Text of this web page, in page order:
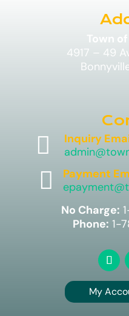
Town
4917 – 49

Inquiry

Payment
No Charge:
Phone: 1-
My